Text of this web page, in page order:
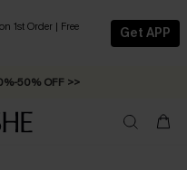
1st Order | Free
Get APP
50% OFF >>
Orders C$79+ >>